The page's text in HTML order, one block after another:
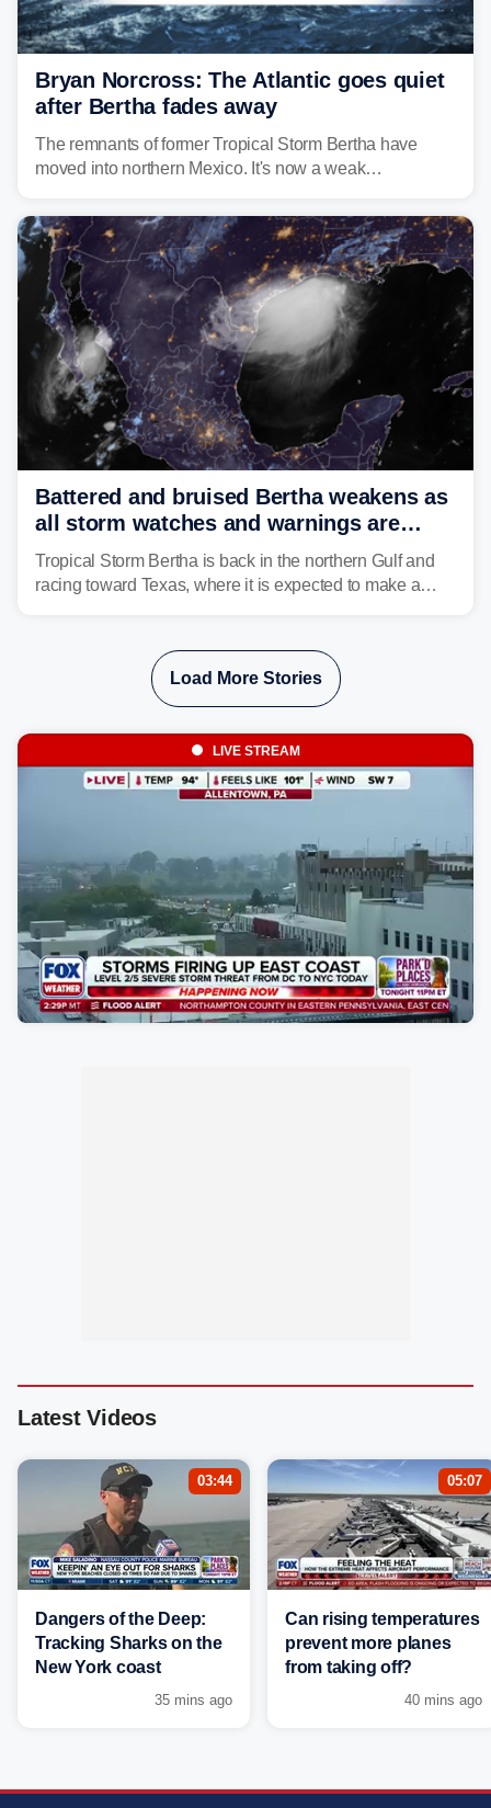
Bryan Norcross: The Atlantic goes quiet
after Bertha fades away
The remnants of former Tropical Storm Bertha have
moved into northern Mexico. It's now a weak
Battered and bruised Bertha weakens as
all storm watches and warnings are
discontinued
Tropical Storm Bertha is back in the northern Gulf and
racing toward Texas, where it is expected to make a
Load More Stories
LIVE STREAM
Latest Videos
03:44
Dangers of the Deep:
Tracking Sharks on the
New York coast
35 mins ago
05:07
Can rising temperatures
prevent more planes
from taking off?
40 mins ago